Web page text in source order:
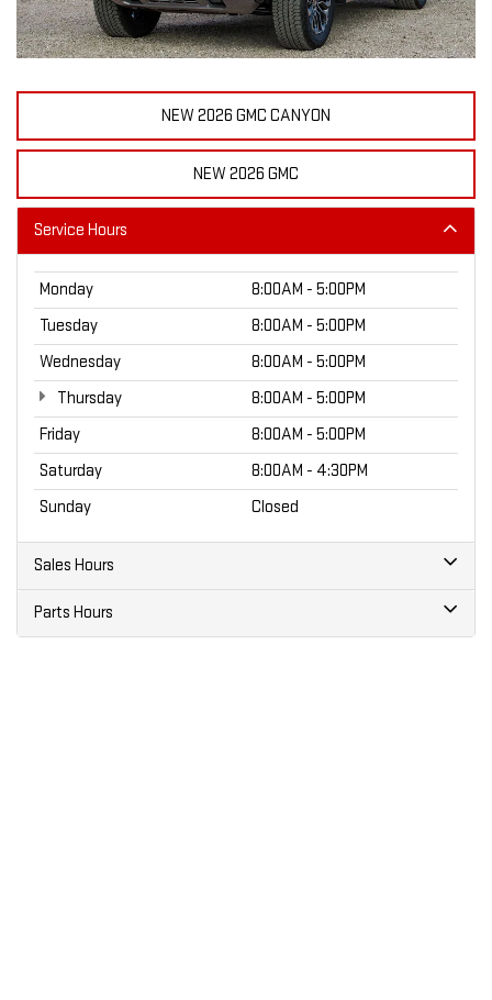
NEW 2026 GMC CANYON
NEW 2026 GMC
Service Hours
Monday
8:00AM - 5:00PM
Tuesday
8:00AM - 5:00PM
Wednesday
8:00AM - 5:00PM
Thursday
8:00AM - 5:00PM
Friday
8:00AM - 5:00PM
Saturday
8:00AM - 4:30PM
Sunday
Closed
Sales Hours
Parts Hours